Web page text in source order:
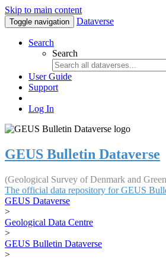
Skip to main content
Toggle navigation Dataverse
Search
Search
User Guide
Support
Log In
GEUS Bulletin Dataverse
(Geological Survey of Denmark and
The official data repository for GEUS
GEUS Dataverse
>
Geological Data Centre
>
GEUS Bulletin Dataverse
>